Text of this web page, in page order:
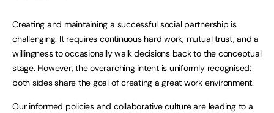
Creating and maintaining a successful social partnership is
challenging. It requires continuous hard work, mutual trust, and a
willingness to occasionally walk decisions back to the conceptual
stage. However, the overarching intent is uniformly recognised:
both sides share the goal of creating a great work environment.
Our informed policies and collaborative culture are leading to a